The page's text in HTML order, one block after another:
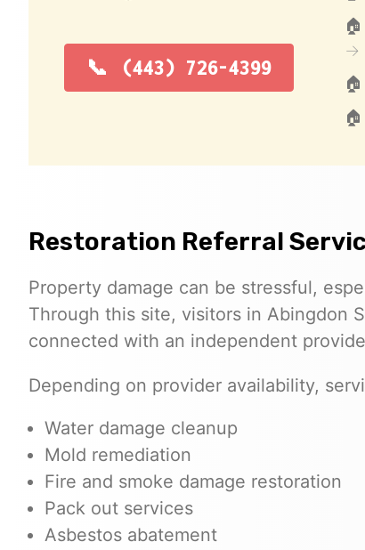
(443) 726-4399
Restoration Referral
Property damage can be stressful,
Through this site, visitors in Abingdon
connected with an independent
Depending on provider availability,
Water damage cleanup
Mold remediation
Fire and smoke damage restoration
Pack out services
Asbestos abatement